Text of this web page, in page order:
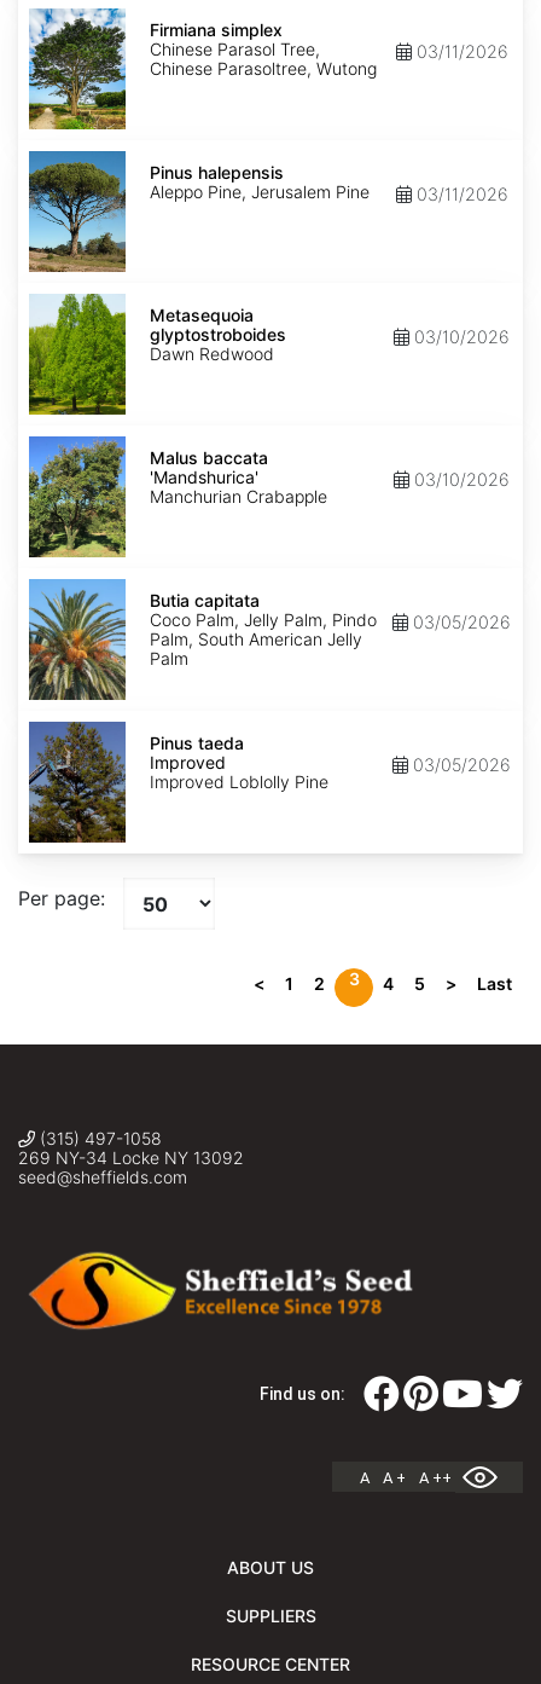
Firmiana
simplex
Firmiana simplex
Chinese Parasol Tree,
Chinese Parasoltree, Wutong
03/11/2026
Pinus
halepensis
Pinus halepensis
Aleppo Pine, Jerusalem Pine
03/11/2026
Metasequoia
glyptostroboidesMetasequoia
glyptostroboides
Dawn Redwood
03/10/2026
Malus
baccata
'Mandshurica'
Malus baccata
'Mandshurica'
Manchurian Crabapple
03/10/2026
Butia
capitata
Butia capitata
Coco Palm, Jelly Palm, Pindo
Palm, South American Jelly
Palm
03/05/2026
Pinus
taeda
Improved
Pinus taeda
Improved
Improved Loblolly Pine
03/05/2026
Per page:
< 1 2 3 4 5 > Last
(315) 497-1058
269 NY-34 Locke NY 13092
seed@sheffields.com
Find us on:
A A + A ++
ABOUT US
SUPPLIERS
RESOURCE CENTER